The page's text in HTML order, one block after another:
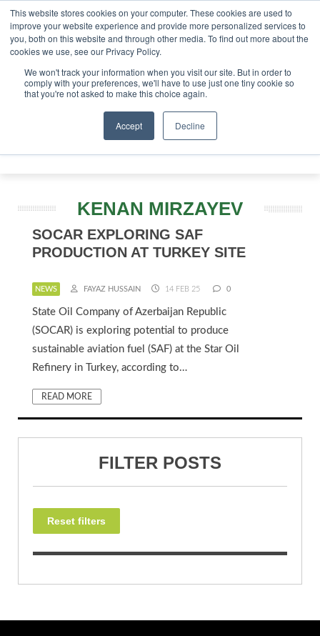
This website stores cookies on your computer. These cookies are used to
improve your website experience and provide more personalized services to
you, both on this website and through other media. To find out more about the
cookies we use, see our Privacy Policy.
We won't track your information when you visit our site. But in order to
comply with your preferences, we'll have to use just one tiny cookie so
that you're not asked to make this choice again.
Accept Decline
London - February 2027 SAF Investor London -
ABOUT CONTACT ADVERTISING AND SPONSORSHIP
Search
Search
KENAN MIRZAYEV
SOCAR EXPLORING SAF
PRODUCTION AT TURKEY SITE
NEWS FAYAZ HUSSAIN 14 FEB 25 0
State Oil Company of Azerbaijan Republic
(SOCAR) is exploring potential to produce
sustainable aviation fuel (SAF) at the Star Oil
Refinery in Turkey, according to…
READ MORE
FILTER POSTS
Reset filters